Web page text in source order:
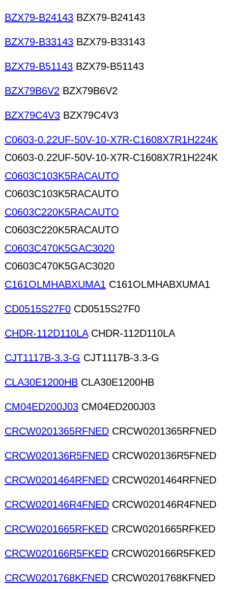
BZX79-B24143 BZX79-B24143
BZX79-B33143 BZX79-B33143
BZX79-B51143 BZX79-B51143
BZX79B6V2 BZX79B6V2
BZX79C4V3 BZX79C4V3
C0603-0.22UF-50V-10-X7R-C1608X7R1H224K
C0603-0.22UF-50V-10-X7R-C1608X7R1H224K
C0603C103K5RACAUTO
C0603C103K5RACAUTO
C0603C220K5RACAUTO
C0603C220K5RACAUTO
C0603C470K5GAC3020
C0603C470K5GAC3020
C161OLMHABXUMA1 C161OLMHABXUMA1
CD0515S27F0 CD0515S27F0
CHDR-112D110LACHDR-112D110LA
CJT1117B-3.3-G CJT1117B-3.3-G
CLA30E1200HB CLA30E1200HB
CM04ED200J03 CM04ED200J03
CRCW0201365RFNED CRCW0201365RFNED
CRCW020136R5FNED CRCW020136R5FNED
CRCW0201464RFNED CRCW0201464RFNED
CRCW020146R4FNED CRCW020146R4FNED
CRCW0201665RFKED CRCW0201665RFKED
CRCW020166R5FKED CRCW020166R5FKED
CRCW0201768KFNED CRCW0201768KFNED